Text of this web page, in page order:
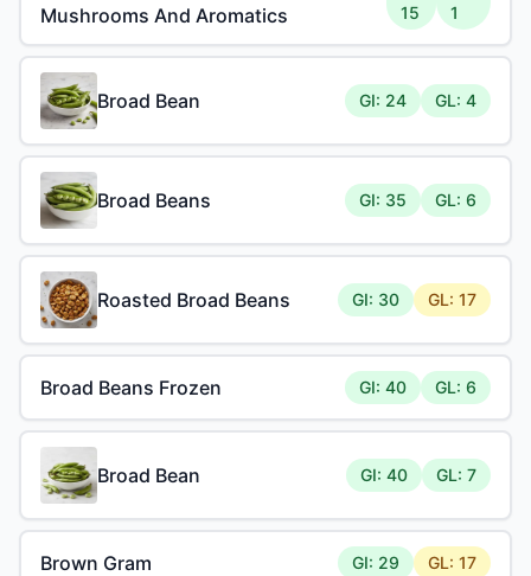
Mushrooms And Aromatics
15
1
Broad Bean GI: 24 GL: 4
Broad Beans GI: 35 GL: 6
Roasted Broad Beans GI: 30 GL: 17
Broad Beans Frozen GI: 40 GL: 6
Broad Bean GI: 40 GL: 7
Brown Gram GI: 29 GL: 17